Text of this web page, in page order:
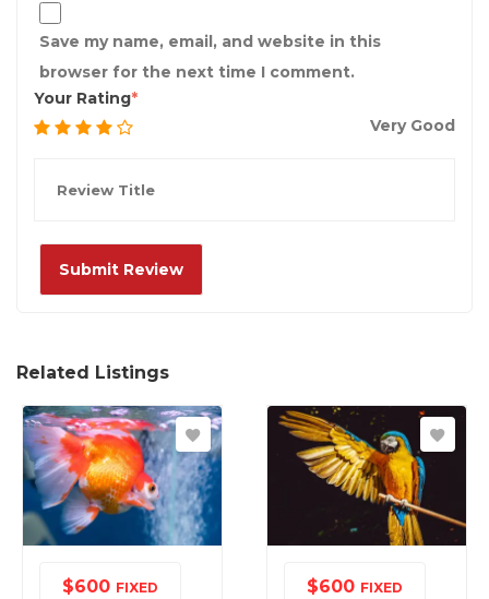
Save my name, email, and website in this
browser for the next time I comment.
Your Rating
Very Good
Related Listings
$600 FIXED $600 FIXED